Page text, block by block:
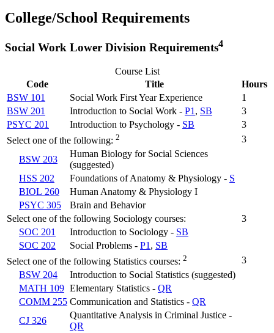
College/School Requirements
Social Work Lower Division Requirements4
Course List
Code
Title
Hours
BSW 101
Social Work First Year Experience
1
BSW 201
Introduction to Social Work - P1 , SB
3
PSYC 201
Introduction to Psychology - SB
3
Select one of the following: 2
3
BSW 203
Human Biology for Social Sciences
(suggested)
HSS 202
Foundations of Anatomy & Physiology - S
BIOL 260
Human Anatomy & Physiology I
PSYC 305
Brain and Behavior
Select one of the following Sociology courses:
3
SOC 201
Introduction to Sociology - SB
SOC 202
Social Problems - P1 , SB
Select one of the following Statistics courses: 2
3
BSW 204
Introduction to Social Statistics (suggested)
MATH 109 Elementary Statistics - QR
COMM 255 Communication and Statistics - QR
CJ 326
Quantitative Analysis in Criminal Justice -
QR